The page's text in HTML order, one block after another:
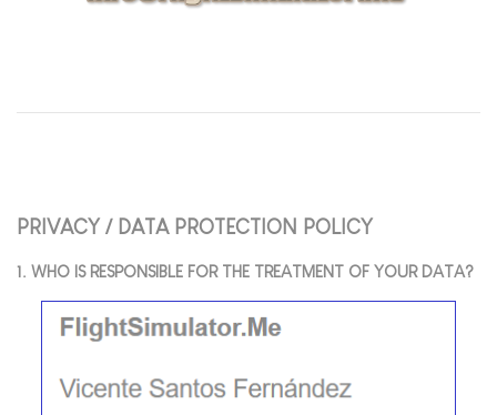
PRIVACY / DATA PROTECTION POLICY
1. WHO IS RESPONSIBLE FOR THE TREATMENT OF YOUR DATA?